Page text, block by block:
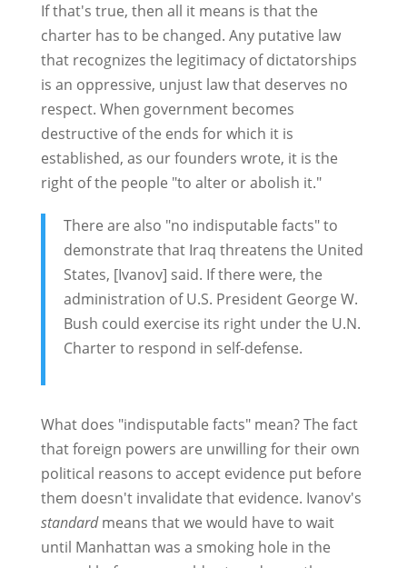
If that's true, then all it means is that the
charter has to be changed. Any putative law
that recognizes the legitimacy of dictatorships
is an oppressive, unjust law that deserves no
respect. When government becomes
destructive of the ends for which it is
established, as our founders wrote, it is the
right of the people "to alter or abolish it."
There are also "no indisputable facts" to
demonstrate that Iraq threatens the United
States, [Ivanov] said. If there were, the
administration of U.S. President George W.
Bush could exercise its right under the U.N.
Charter to respond in self-defense.
What does "indisputable facts" mean? The fact
that foreign powers are unwilling for their own
political reasons to accept evidence put before
them doesn't invalidate that evidence. Ivanov's
standardmeans that we would have to wait
until Manhattan was a smoking hole in the